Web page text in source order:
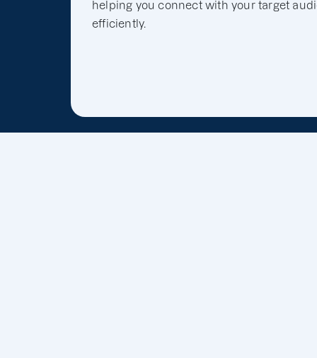
helping you connect with your target
efficiently.